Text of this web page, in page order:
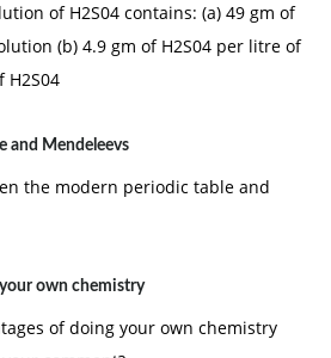
of H2S04 contains: (a) 49 gm of
(b) 4.9 gm of H2S04 per litre of
H2S04
and Mendeleevs
the modern periodic table and
own chemistry
of doing your own chemistry